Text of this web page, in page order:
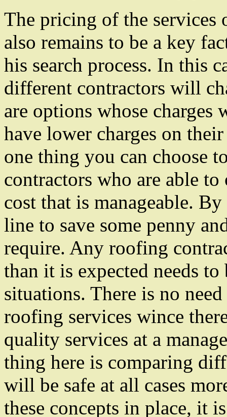
The pricing of the
also remains to be a key
his search process. In this
different contractors will
are options whose
have lower charges on
one thing you can choose
contractors who are able
cost that is manageable.
line to save some penny
require. Any roofing
than it is expected needs
situations. There is no
roofing services wince
quality services at a
thing here is comparing
will be safe at all cases
these concepts in place, it